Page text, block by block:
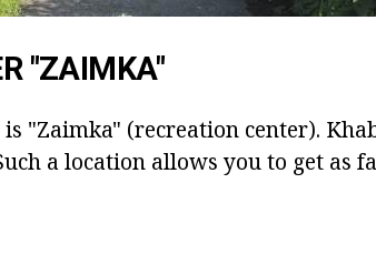
"ZAIMKA"
"Zaimka" (recreation center).
a location allows you to get as